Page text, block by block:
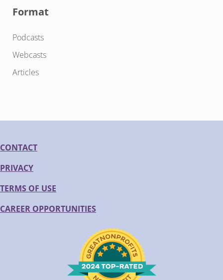
Format
Podcasts
Webcasts
Articles
CONTACT
PRIVACY
TERMS OF USE
CAREER OPPORTUNITIES